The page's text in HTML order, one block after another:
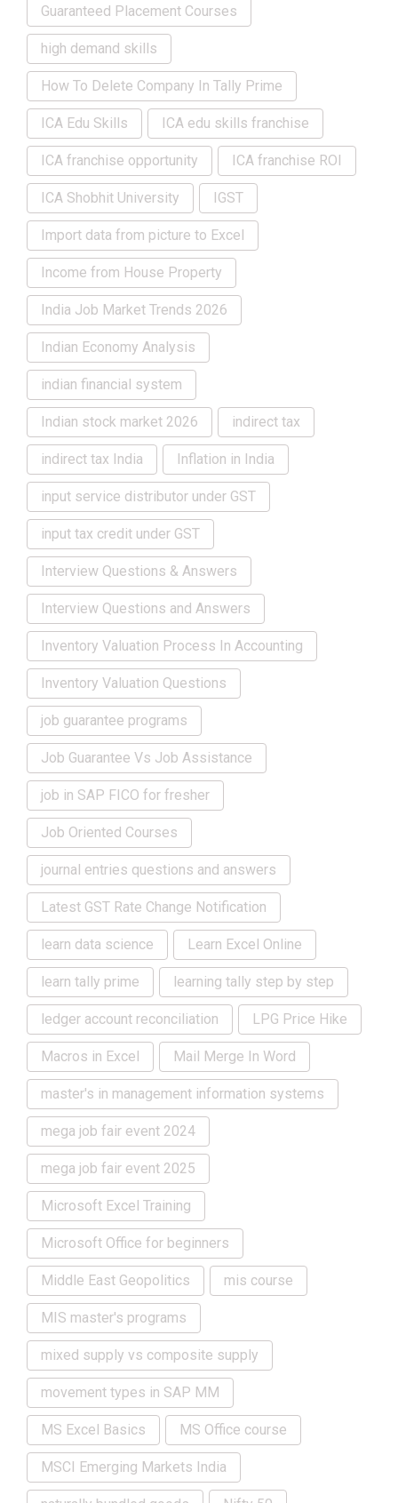
Guaranteed Placement Courses
high demand skills
How To Delete Company In Tally Prime
ICA Edu Skills ICA edu skills franchise
ICA franchise opportunity ICA franchise ROI
ICA Shobhit University IGST
Import data from picture to Excel
Income from House Property
India Job Market Trends 2026
Indian Economy Analysis
indian financial system
Indian stock market 2026 indirect tax
indirect tax India Inflation in India
input service distributor under GST
input tax credit under GST
Interview Questions & Answers
Interview Questions and Answers
Inventory Valuation Process In Accounting
Inventory Valuation Questions
job guarantee programs
Job Guarantee Vs Job Assistance
job in SAP FICO for fresher
Job Oriented Courses
journal entries questions and answers
Latest GST Rate Change Notification
learn data science Learn Excel Online
learn tally prime learning tally step by step
ledger account reconciliation LPG Price Hike
Macros in Excel Mail Merge In Word
master's in management information systems
mega job fair event 2024
mega job fair event 2025
Microsoft Excel Training
Microsoft Office for beginners
Middle East Geopolitics mis course
MIS master's programs
mixed supply vs composite supply
movement types in SAP MM
MS Excel Basics MS Office course
MSCI Emerging Markets India